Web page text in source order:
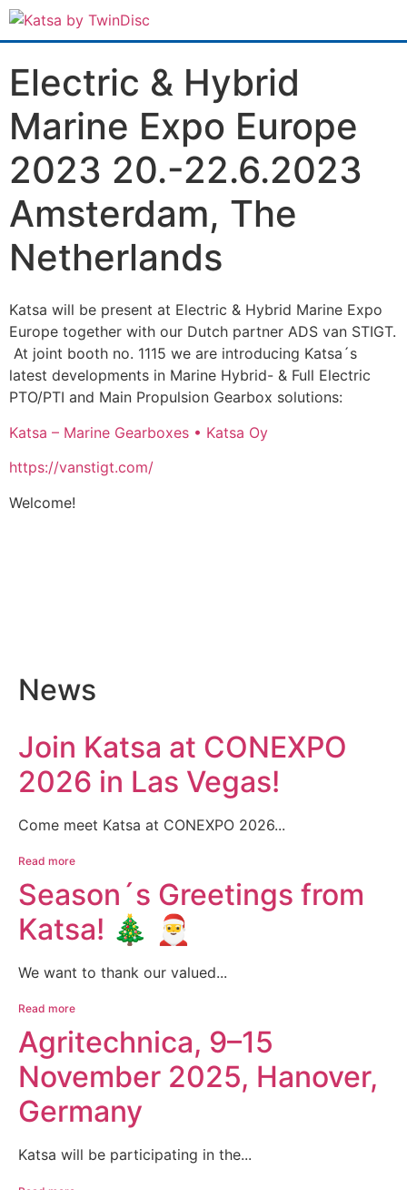
Electric & Hybrid
Marine Expo Europe
2023 20.-22.6.2023
Amsterdam, The
Netherlands
Katsa will be present at Electric & Hybrid Marine Expo
Europe together with our Dutch partner ADS van STIGT.
At joint booth no. 1115 we are introducing Katsa´s
latest developments in Marine Hybrid- & Full Electric
PTO/PTI and Main Propulsion Gearbox solutions:
Katsa – Marine Gearboxes • Katsa Oy
https://vanstigt.com/
Welcome!
News
Join Katsa at CONEXPO
2026 in Las Vegas!
Come meet Katsa at CONEXPO 2026...
Read more
Season´s Greetings from
Katsa! 🎄 🎅
We want to thank our valued...
Read more
Agritechnica, 9–15
November 2025, Hanover,
Germany
Katsa will be participating in the...